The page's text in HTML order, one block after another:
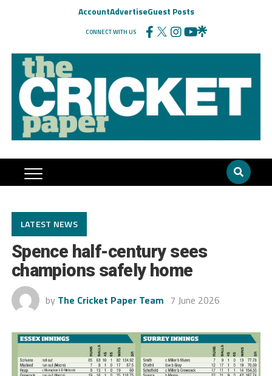
AccountAdvertiseGuest Posts
CONNECT WITH US
LATEST NEWS
Spence half-century sees
champions safely home
by The Cricket Paper Team 7 June 2026